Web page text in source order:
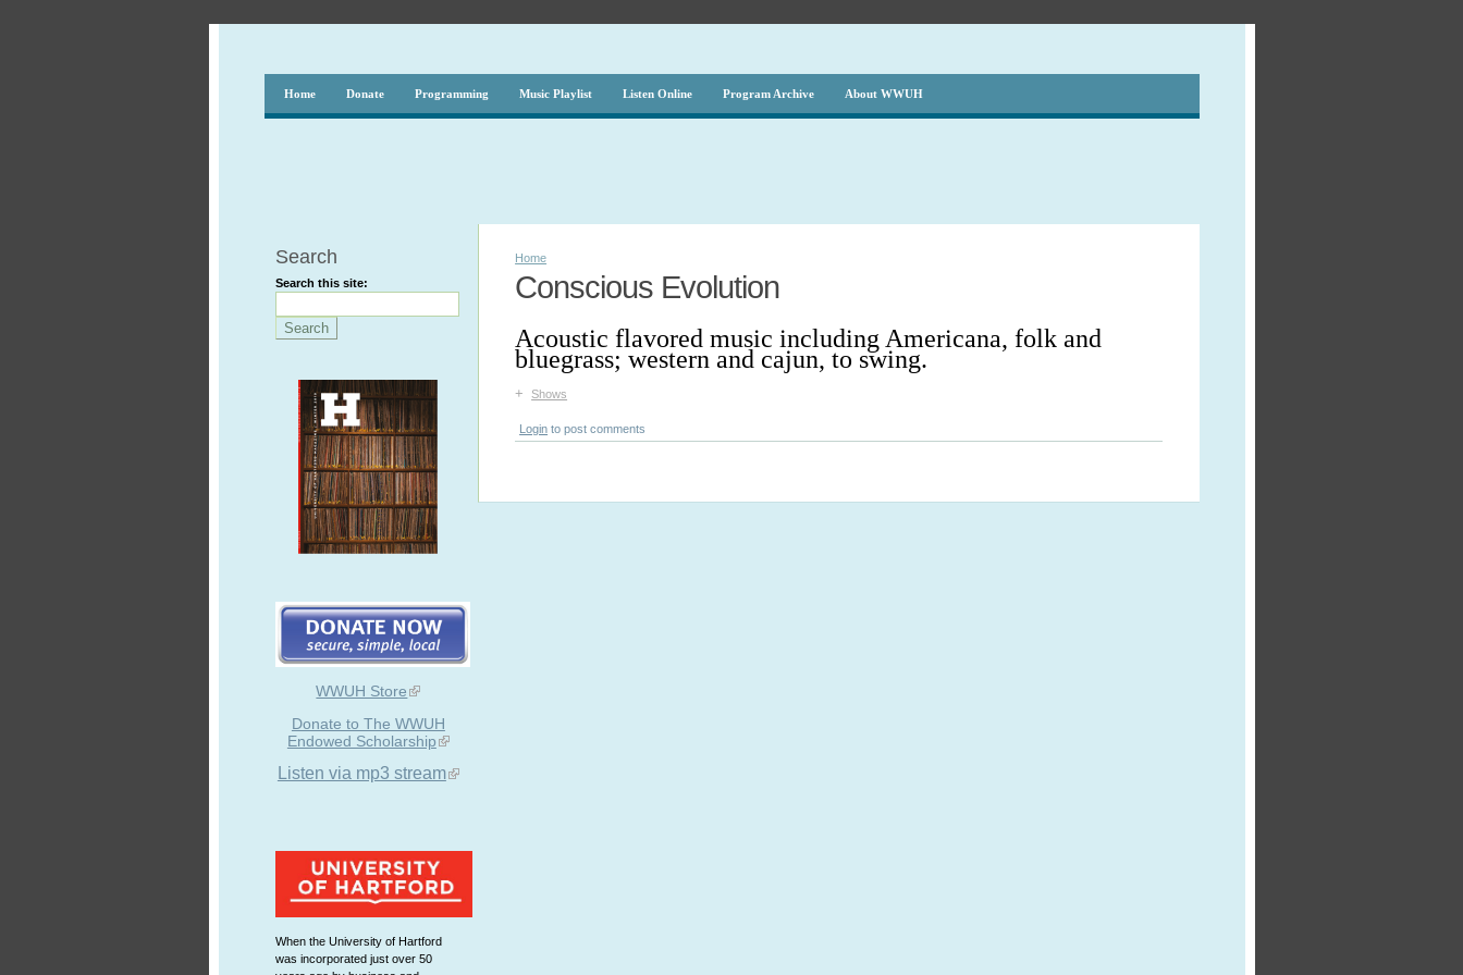
Home Donate Programming Music Playlist Listen Online Program Archive About WWUH
Search
Search this site:
WWUH Store
Donate to The WWUH
Endowed Scholarship
Listen via mp3 stream
When the University of Hartford
was incorporated just over 50
Home
Conscious Evolution
Acoustic flavored music including Americana, folk and
bluegrass; western and cajun, to swing.
+ Shows
Login to post comments